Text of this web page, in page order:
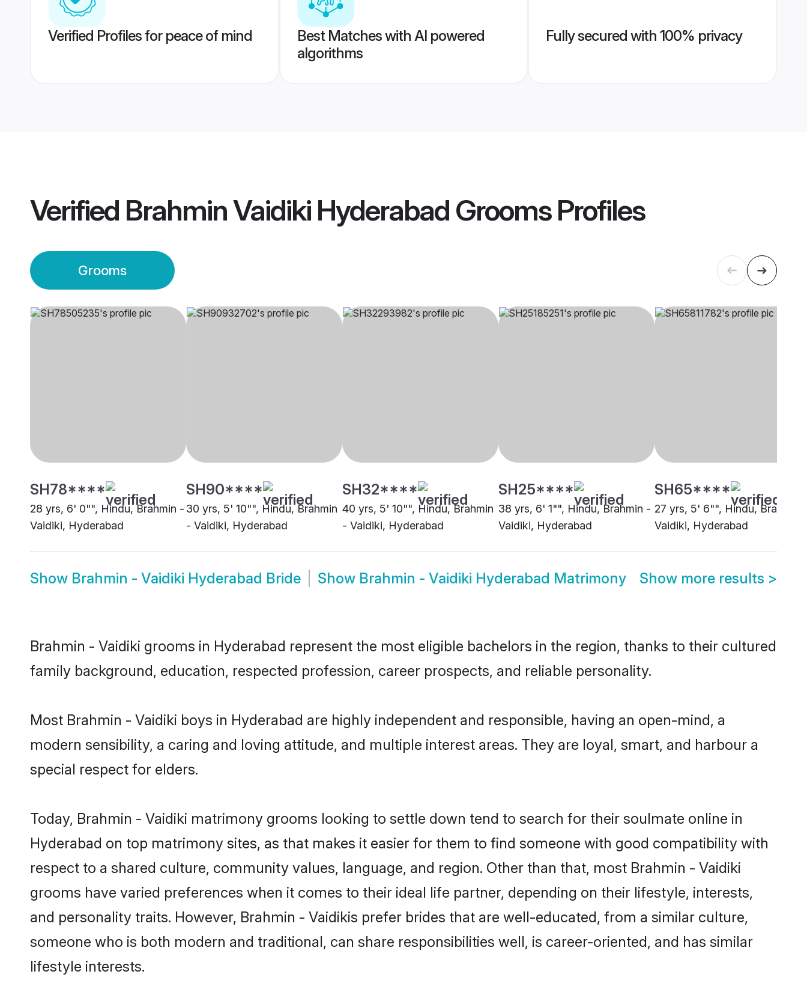
Verified Profiles for peace of mind
Best Matches with AI powered
algorithms
Fully secured with 100% privacy
Verified Brahmin Vaidiki Hyderabad GroomsProfiles
Grooms
SH78****
28 yrs, 6' 0"", Hindu, Brahmin -
Vaidiki, Hyderabad
SH90****
30 yrs, 5' 10"", Hindu, Brahmin
- Vaidiki, Hyderabad
SH32****
40 yrs, 5' 10"", Hindu, Brahmin
- Vaidiki, Hyderabad
SH25****
38 yrs, 6' 1"", Hindu, Brahmin -
Vaidiki, Hyderabad
SH65****
27 yrs, 5' 6"", Hindu, Brahmin
Vaidiki, Hyderabad
Show Brahmin - Vaidiki Hyderabad Bride Show Brahmin - Vaidiki Hyderabad Matrimony Show more results >
Brahmin - Vaidiki grooms in Hyderabad represent the most eligible bachelors in the region, thanks to their cultured
family background, education, respected profession, career prospects, and reliable personality.
Most Brahmin - Vaidiki boys in Hyderabad are highly independent and responsible, having an open-mind, a
modern sensibility, a caring and loving attitude, and multiple interest areas. They are loyal, smart, and harbour a
special respect for elders.
Today, Brahmin - Vaidiki matrimony grooms looking to settle down tend to search for their soulmate online in
Hyderabad on top matrimony sites, as that makes it easier for them to find someone with good compatibility with
respect to a shared culture, community values, language, and region. Other than that, most Brahmin - Vaidiki
grooms have varied preferences when it comes to their ideal life partner, depending on their lifestyle, interests,
and personality traits. However, Brahmin - Vaidikis prefer brides that are well-educated, from a similar culture,
someone who is both modern and traditional, can share responsibilities well, is career-oriented, and has similar
lifestyle interests.